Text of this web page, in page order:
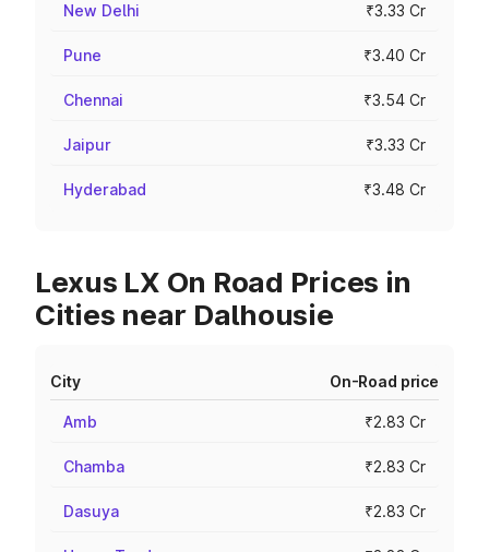
New Delhi ₹3.33 Cr
Pune ₹3.40 Cr
Chennai ₹3.54 Cr
Jaipur ₹3.33 Cr
Hyderabad ₹3.48 Cr
Lexus LX On Road Prices in
Cities near Dalhousie
City On-Road price
Amb ₹2.83 Cr
Chamba ₹2.83 Cr
Dasuya ₹2.83 Cr